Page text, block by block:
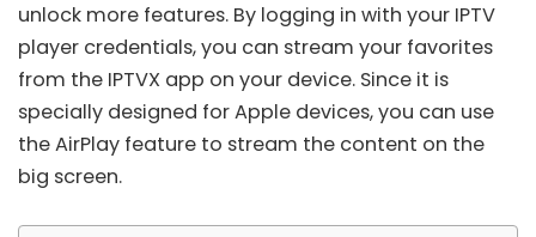
unlock more features. By logging in with your IPTV
player credentials, you can stream your favorites
from the IPTVX app on your device. Since it is
specially designed for Apple devices, you can use
the AirPlay feature to stream the content on the
big screen.